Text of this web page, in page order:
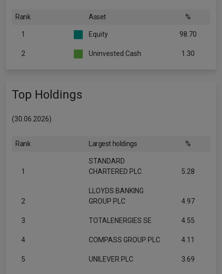
Rank Asset %
1 Equity 98.70
2 Uninvested Cash 1.30
Top Holdings
(30.06.2026)
Rank Largest holdings %
1
STANDARD
CHARTERED PLC
5.28
2
LLOYDS BANKING
GROUP PLC
4.97
3 TOTALENERGIES SE 4.55
4 COMPASS GROUP PLC 4.11
5 UNILEVER PLC 3.69